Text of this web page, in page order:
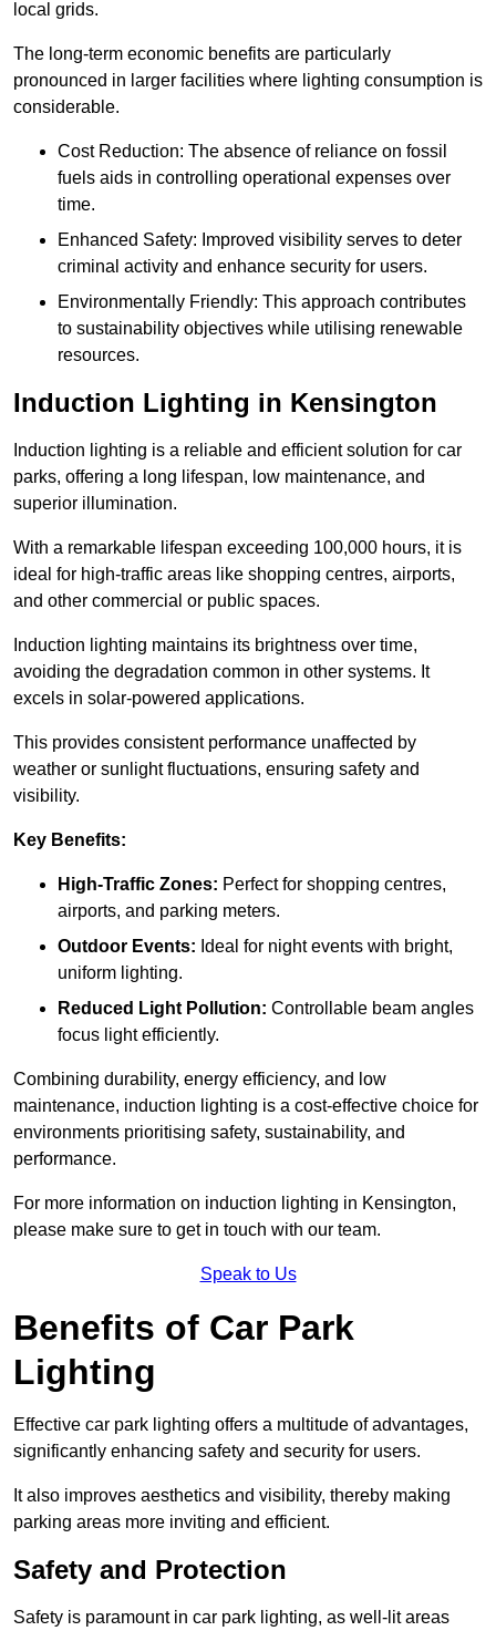
local grids.
The long-term economic benefits are particularly
pronounced in larger facilities where lighting consumption is
considerable.
Cost Reduction: The absence of reliance on fossil
fuels aids in controlling operational expenses over
time.
Enhanced Safety: Improved visibility serves to deter
criminal activity and enhance security for users.
Environmentally Friendly: This approach contributes
to sustainability objectives while utilising renewable
resources.
Induction Lighting in Kensington
Induction lighting is a reliable and efficient solution for car
parks, offering a long lifespan, low maintenance, and
superior illumination.
With a remarkable lifespan exceeding 100,000 hours, it is
ideal for high-traffic areas like shopping centres, airports,
and other commercial or public spaces.
Induction lighting maintains its brightness over time,
avoiding the degradation common in other systems. It
excels in solar-powered applications.
This provides consistent performance unaffected by
weather or sunlight fluctuations, ensuring safety and
visibility.
Key Benefits:
High-Traffic Zones: Perfect for shopping centres,
airports, and parking meters.
Outdoor Events: Ideal for night events with bright,
uniform lighting.
Reduced Light Pollution: Controllable beam angles
focus light efficiently.
Combining durability, energy efficiency, and low
maintenance, induction lighting is a cost-effective choice for
environments prioritising safety, sustainability, and
performance.
For more information on induction lighting in Kensington,
please make sure to get in touch with our team.
Speak to Us
Benefits of Car Park
Lighting
Effective car park lighting offers a multitude of advantages,
significantly enhancing safety and security for users.
It also improves aesthetics and visibility, thereby making
parking areas more inviting and efficient.
Safety and Protection
Safety is paramount in car park lighting, as well-lit areas